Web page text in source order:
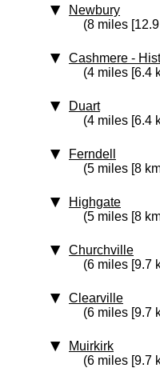
Newbury
(8 miles
Cashmere ‑
(4 miles [6.4
Duart
(4 miles [6.4
Ferndell
(5 miles [8
Highgate
(5 miles [8
Churchville
(6 miles [9.7
Clearville
(6 miles [9.7
Muirkirk
(6 miles [9.7